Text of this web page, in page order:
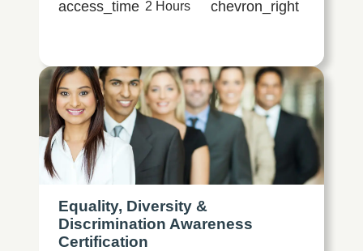
access_time 2 Hours chevron_right
Equality, Diversity &
Discrimination Awareness
Certification